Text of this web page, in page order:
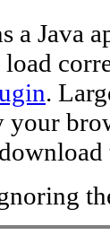
a Java
.